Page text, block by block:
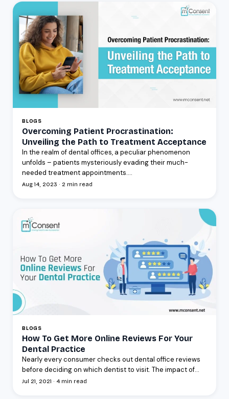
BLOGS
Overcoming Patient Procrastination:
Unveiling the Path to Treatment Acceptance
In the realm of dental offices, a peculiar phenomenon
unfolds – patients mysteriously evading their much-
needed treatment appointments....
Aug 14, 2023 · 2 min read
BLOGS
How To Get More Online Reviews For Your
Dental Practice
Nearly every consumer checks out dental office reviews
before deciding on which dentist to visit. The impact of...
Jul 21, 2021 · 4 min read